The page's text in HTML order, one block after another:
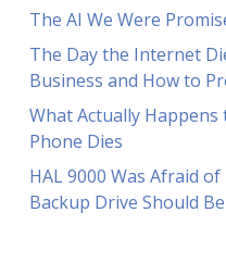
The AI We Were
The Day the Internet
Business and How to
What Actually
Phone Dies
HAL 9000 Was Afraid
Backup Drive Should